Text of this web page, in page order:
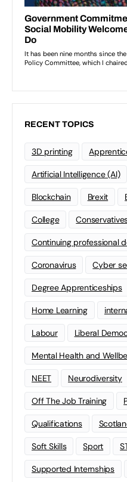
RECENT TOPICS
3D printing
Artificial Intelligence (AI)
Blockchain Brexit
College
Continuing professional
Coronavirus Cyber
Degree Apprenticeships
Home Learning
Labour Liberal
Mental Health and
NEET Neurodiversity
Off The Job Training
Qualifications
Soft Skills Sport
Supported Internships